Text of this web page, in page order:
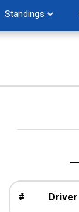
Standings
# Driver